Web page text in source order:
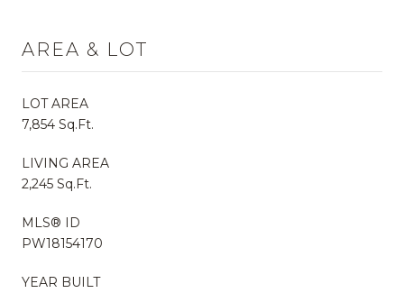
AREA & LOT
LOT AREA
7,854 Sq.Ft.
LIVING AREA
2,245 Sq.Ft.
MLS® ID
PW18154170
YEAR BUILT